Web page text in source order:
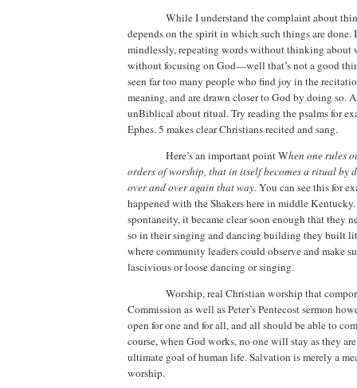
While I understand the complaint about
depends on the spirit in which such things are done.
mindlessly, repeating words without thinking about
without focusing on God—well that’s not a good
seen far too many people who find joy in the
meaning, and are drawn closer to God by doing so.
unBiblical about ritual.Try reading the psalms for
Ephes. 5 makes clear Christians recited and sang.
Here’s an important pointWhen one rules
orders of worship, that in itself becomes a ritual by
over and over again that way. You can see this for
happened with the Shakers here in middleKentucky
spontaneity, it became clear soon enough that they
so in their singing and dancing building they built
where community leaders could observe and make
lascivious or loose dancing or singing.
Worship, real Christian worship that
Commission as well as Peter’s Pentecost sermon
open for one and for all, and all should be able to
course, when God works, no one will stay as they
ultimate goal of human life. Salvation is merely a
worship.